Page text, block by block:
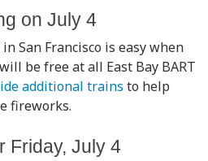
on July 4
San Francisco is easy when
be free at all East Bay BART
additional trains to help
fireworks.
Friday, July 4